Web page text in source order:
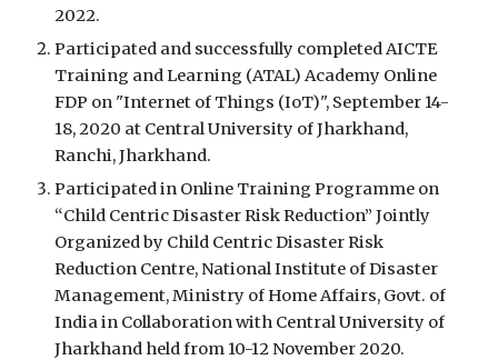
2022.
Participated and successfully completed AICTE
Training and Learning (ATAL) Academy Online
FDP on "Internet of Things (IoT)", September 14-
18, 2020 at Central University of Jharkhand,
Ranchi, Jharkhand.
Participated in Online Training Programme on
“Child Centric Disaster Risk Reduction” Jointly
Organized by Child Centric Disaster Risk
Reduction Centre, National Institute of Disaster
Management, Ministry of Home Affairs, Govt. of
India in Collaboration with Central University of
Jharkhand held from 10-12 November 2020.